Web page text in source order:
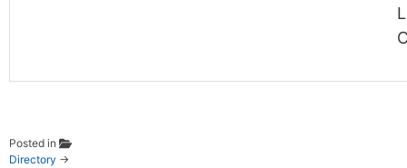
Posted in
Directory →